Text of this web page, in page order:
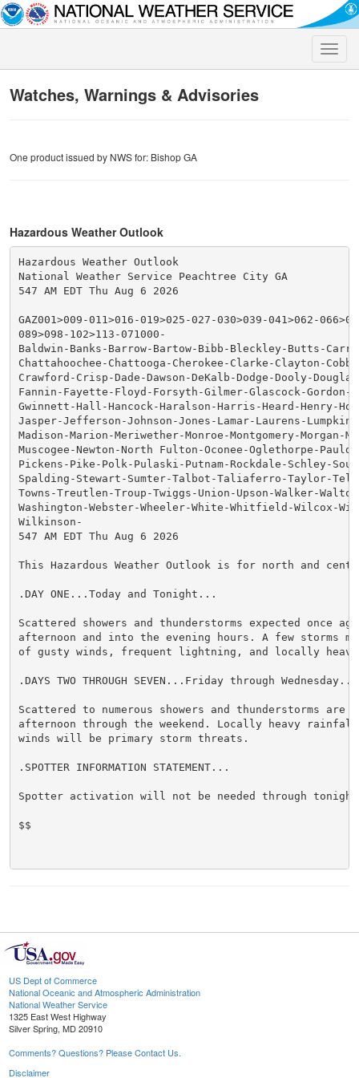
Toggle
Watches, Warnings & Advisories
One product issued by NWS for: Bishop GA
Hazardous Weather Outlook
Hazardous Weather Outlook
National Weather Service Peachtree City GA
547 AM EDT Thu Aug 6 2026
GAZ001>009-011>016-019>025-027-030>039-041>062-
089>098-102>113-071000-
Baldwin-Banks-Barrow-Bartow-Bibb-Bleckley-Butts-
Chattahoochee-Chattooga-Cherokee-Clarke-Clayton-Cobb-
Crawford-Crisp-Dade-Dawson-DeKalb-Dodge-Dooly-
Fannin-Fayette-Floyd-Forsyth-Gilmer-Glascock-Gordon-
Gwinnett-Hall-Hancock-Haralson-Harris-Heard-Henry-
Jasper-Jefferson-Johnson-Jones-Lamar-Laurens-Lumpkin-
Madison-Marion-Meriwether-Monroe-Montgomery-Morgan-
Muscogee-Newton-North Fulton-Oconee-Oglethorpe-
Pickens-Pike-Polk-Pulaski-Putnam-Rockdale-Schley-
Spalding-Stewart-Sumter-Talbot-Taliaferro-Taylor-
Towns-Treutlen-Troup-Twiggs-Union-Upson-Walker-
Washington-Webster-Wheeler-White-Whitfield-Wilcox-
Wilkinson-
547 AM EDT Thu Aug 6 2026
This Hazardous Weather Outlook is for north and
.DAY ONE...Today and Tonight...
Scattered showers and thunderstorms expected once
afternoon and into the evening hours. A few storms
of gusty winds, frequent lightning, and locally
.DAYS TWO THROUGH SEVEN...Friday through Wednesday...
Scattered to numerous showers and thunderstorms are
afternoon through the weekend. Locally heavy
winds will be primary storm threats.
.SPOTTER INFORMATION STATEMENT...
Spotter activation will not be needed through
$$
US Dept of Commerce
National Oceanic and Atmospheric Administration
National Weather Service
1325 East West Highway
Silver Spring, MD 20910
Comments? Questions? Please Contact Us.
Disclaimer